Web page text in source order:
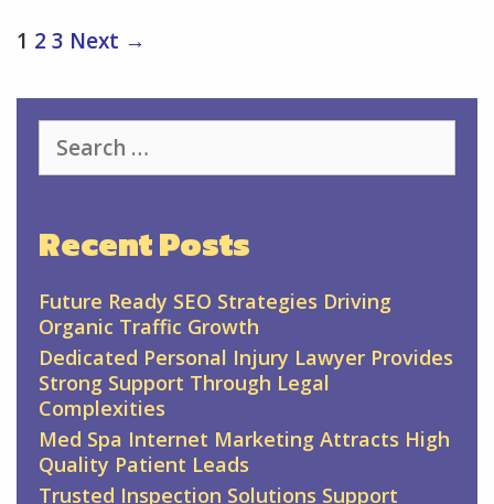
Post
1 2 3 Next →
for:
Recent Posts
Future Ready SEO Strategies Driving
Organic Traffic Growth
Dedicated Personal Injury Lawyer Provides
Strong Support Through Legal
Complexities
Med Spa Internet Marketing Attracts High
Quality Patient Leads
Trusted Inspection Solutions Support